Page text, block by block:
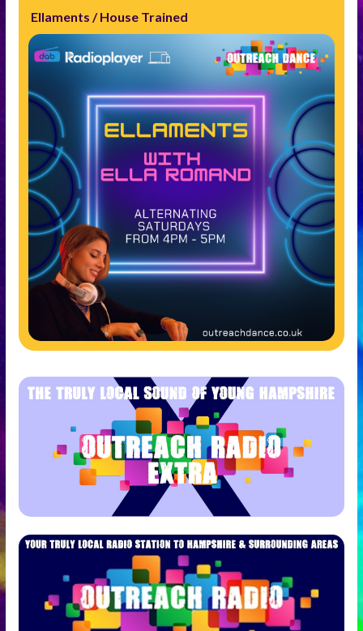
Ellaments / House Trained